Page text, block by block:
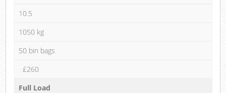
10.5
1050 kg
50 bin bags
£260
Full Load